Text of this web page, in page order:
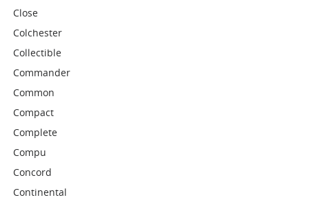
Close
Colchester
Collectible
Commander
Common
Compact
Complete
Compu
Concord
Continental